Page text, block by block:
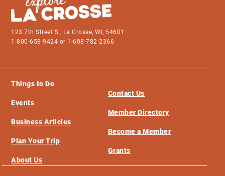
123 7th Street S., La Crosse, WI, 54601
1-800-658-9424 or 1-608-782-2366
Things to Do
Events
Business Articles
Plan Your Trip
About Us
Contact Us
Member Directory
Become a Member
Grants